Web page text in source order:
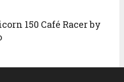
150 Café Racer by